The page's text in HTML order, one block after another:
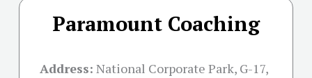
Paramount Coaching
Address: National Corporate Park, G-17,